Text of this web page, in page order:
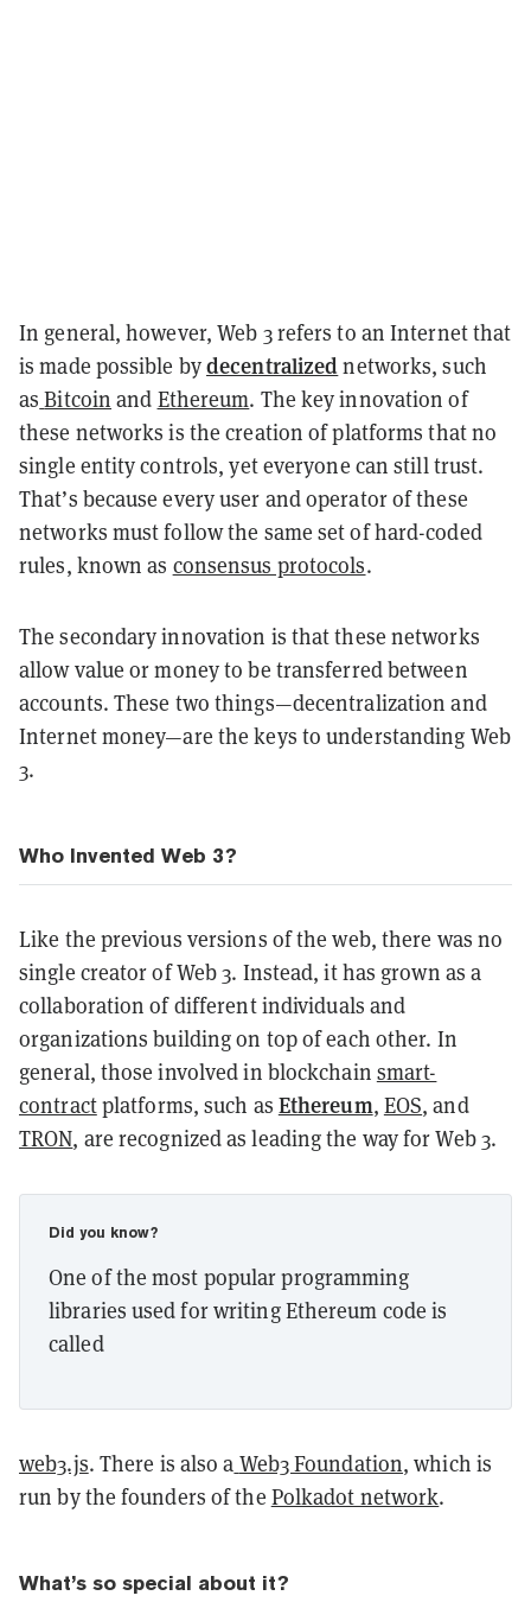
In general, however, Web 3 refers to an Internet that
is made possible bydecentralized networks, such
as Bitcoin and Ethereum. The key innovation of
these networks is the creation of platforms that no
single entity controls, yet everyone can still trust.
That’s because every user and operator of these
networks must follow the same set of hard-coded
rules, known as consensus protocols.
The secondary innovation is that these networks
allow value or money to be transferred between
accounts. These two things—decentralization and
Internet money—are the keys to understanding Web
3.
Who Invented Web 3?
Like the previous versions of the web, there was no
single creator of Web 3. Instead, it has grown as a
collaboration of different individuals and
organizations building on top of each other. In
general, those involved in blockchain smart-
contractplatforms, such as Ethereum, EOS, and
TRON, are recognized as leading the way for Web 3.
Did you know?
One of the most popular programming
libraries used for writing Ethereum code is
called
web3.js. There is also a Web3 Foundation, which is
run by the founders of the Polkadot network.
What’s so special about it?